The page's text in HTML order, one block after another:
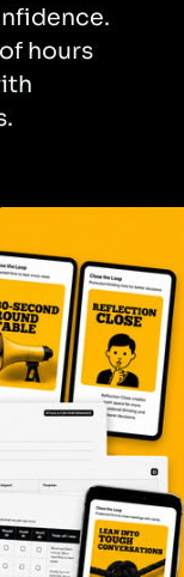
hours